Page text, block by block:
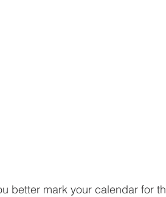
better mark your calendar for